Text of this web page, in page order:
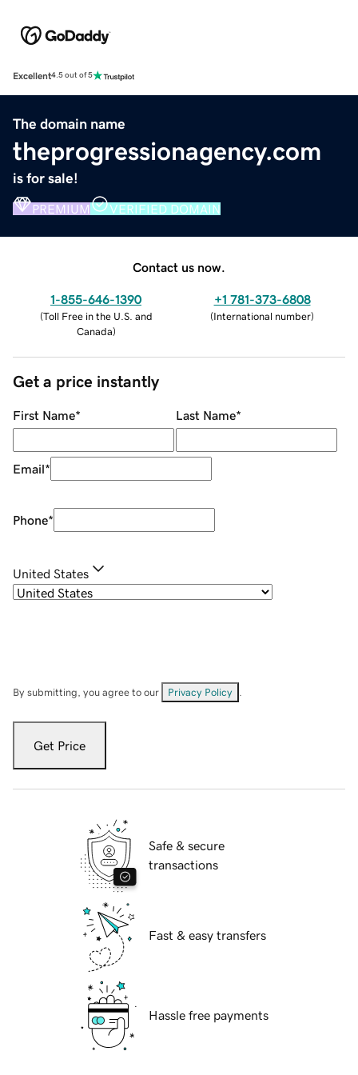
Excellent4.5 out of 5
The domain name
theprogressionagency.com
is for sale!
PREMIUM VERIFIED DOMAIN
Contact us now.
1-855-646-1390
(Toll Free in the U.S. and
Canada)
+1 781-373-6808
(International number)
Get a price instantly
First Name* Last Name*
Email*
Phone*
United States
By submitting, you agree to our Privacy Policy
Get Price
Safe & secure
transactions
Fast & easy transfers
Hassle free payments